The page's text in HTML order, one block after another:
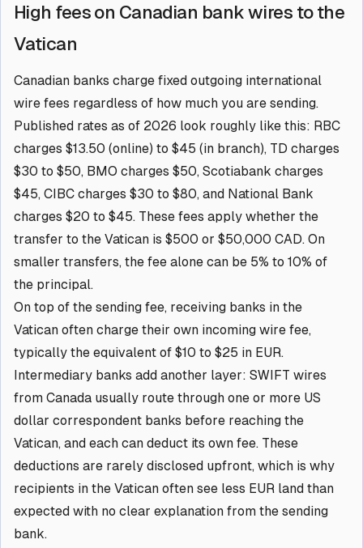
High fees on Canadian bank wires to the
Vatican
Canadian banks charge fixed outgoing international
wire fees regardless of how much you are sending.
Published rates as of 2026 look roughly like this: RBC
charges $13.50 (online) to $45 (in branch), TD charges
$30 to $50, BMO charges $50, Scotiabank charges
$45, CIBC charges $30 to $80, and National Bank
charges $20 to $45. These fees apply whether the
transfer to the Vatican is $500 or $50,000 CAD. On
smaller transfers, the fee alone can be 5% to 10% of
the principal.
On top of the sending fee, receiving banks in the
Vatican often charge their own incoming wire fee,
typically the equivalent of $10 to $25 in EUR.
Intermediary banks add another layer: SWIFT wires
from Canada usually route through one or more US
dollar correspondent banks before reaching the
Vatican, and each can deduct its own fee. These
deductions are rarely disclosed upfront, which is why
recipients in the Vatican often see less EUR land than
expected with no clear explanation from the sending
bank.